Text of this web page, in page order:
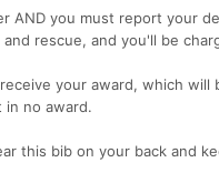
AND you must report your
rescue, and you'll be
your award, which will
no award.
this bib on your back and